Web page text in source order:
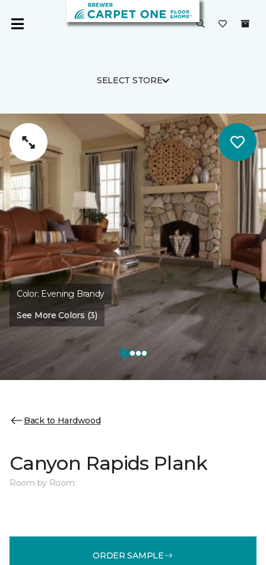
SELECT STORE
Color: Evening Brandy
See More Colors (3)
Back to Hardwood
Canyon Rapids Plank
Room by Room
ORDER SAMPLE